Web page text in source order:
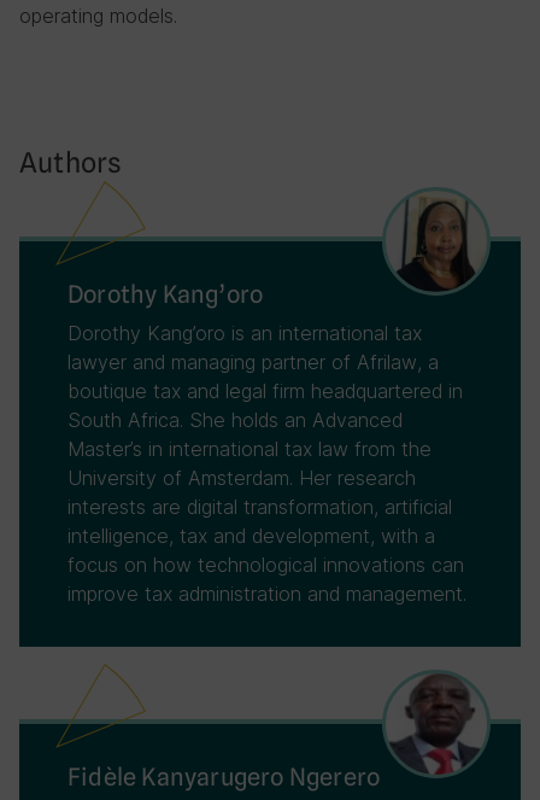
operating models.
Authors
Dorothy Kang’oro
Dorothy Kang’oro is an international tax
lawyer and managing partner of Afrilaw, a
boutique tax and legal firm headquartered in
South Africa. She holds an Advanced
Master’s in international tax law from the
University of Amsterdam. Her research
interests are digital transformation, artificial
intelligence, tax and development, with a
focus on how technological innovations can
improve tax administration and management.
Fidèle Kanyarugero Ngerero